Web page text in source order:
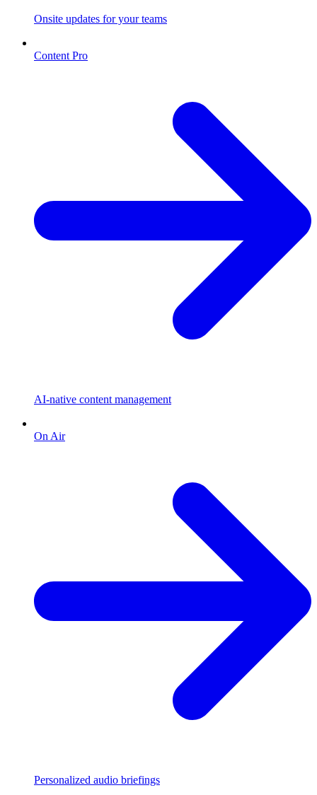
Onsite updates for your teams
Content Pro
AI-native content management
On Air
Personalized audio briefings